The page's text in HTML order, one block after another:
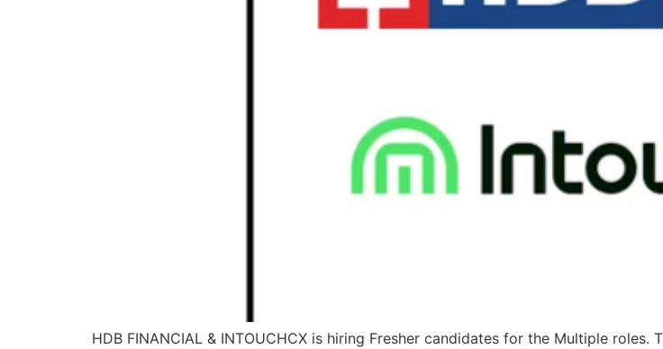
HDB FINANCIAL & INTOUCHCX is hiring Fresher candidates for the Multiple